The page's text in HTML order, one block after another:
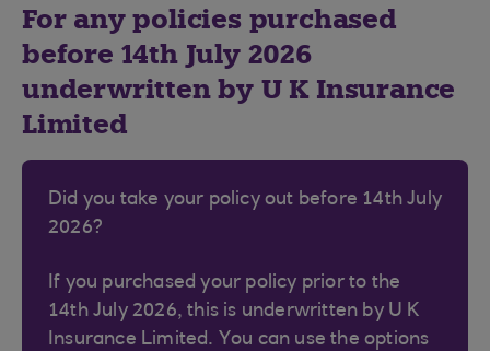
For any policies purchased
before 14th July 2026
underwritten by U K Insurance
Limited
Did you take your policy out before 14th July
2026?
If you purchased your policy prior to the
14th July 2026, this is underwritten by U K
Insurance Limited. You can use the options